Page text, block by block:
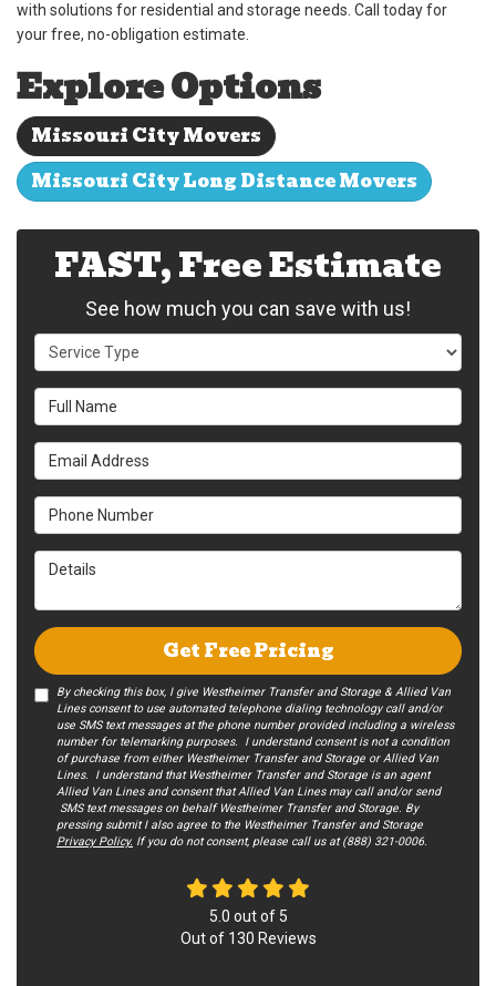
with solutions for residential and storage needs. Call today for
your free, no-obligation estimate.
Explore Options
Missouri City Movers
Missouri City Long Distance Movers
FAST, Free Estimate
See how much you can save with us!
Service Type
Full Name
Email Address
Phone Number
Details
Get Free Pricing
By checking this box, I give Westheimer Transfer and Storage & Allied Van
Lines consent to use automated telephone dialing technology call and/or
use SMS text messages at the phone number provided including a wireless
number for telemarking purposes. I understand consent is not a condition
of purchase from either Westheimer Transfer and Storage or Allied Van
Lines. I understand that Westheimer Transfer and Storage is an agent
Allied Van Lines and consent that Allied Van Lines may call and/or send
SMS text messages on behalf Westheimer Transfer and Storage. By
pressing submit I also agree to the Westheimer Transfer and Storage
Privacy Policy. If you do not c​onsent, please call us at (888) 321-0006.
5.0 out of 5
Out of 130 Reviews